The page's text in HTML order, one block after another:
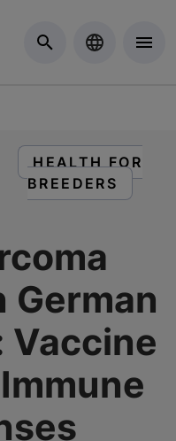
READ
HEALTH FOR
BREEDERS
German
Vaccine